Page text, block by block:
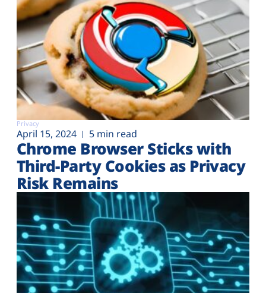
Privacy
April 15, 2024 5 min read
Chrome Browser Sticks with
Third-Party Cookies as Privacy
Risk Remains